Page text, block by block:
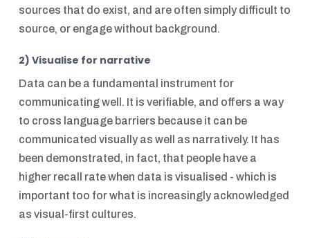
sources that do exist, and are often simply difficult to
source, or engage without background.
2) Visualise for narrative
Data can be a fundamental instrument for
communicating well. It is verifiable, and offers a way
to cross language barriers because it can be
communicated visually as well as narratively. It has
been demonstrated, in fact, that people have a
higher recall rate when data is visualised - which is
important too for what is increasingly acknowledged
as visual-first cultures.